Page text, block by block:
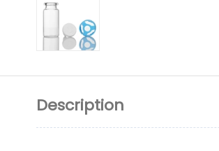
Description